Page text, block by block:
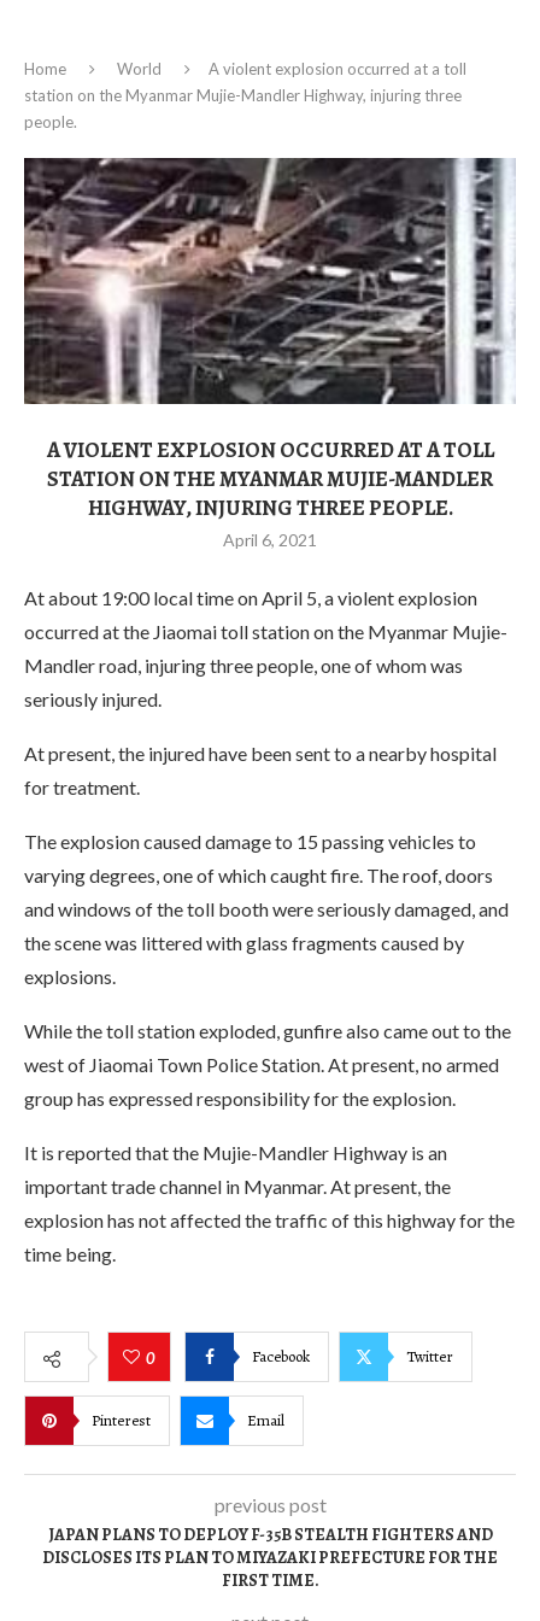
Home World
A violent explosion occurred at a toll
station on the Myanmar Mujie-Mandler Highway, injuring three
people.
A VIOLENT EXPLOSION OCCURRED AT A TOLL
STATION ON THE MYANMAR MUJIE-MANDLER
HIGHWAY, INJURING THREE PEOPLE.
April 6, 2021
At about 19:00 local time on April 5, a violent explosion
occurred at the Jiaomai toll station on the Myanmar Mujie-
Mandler road, injuring three people, one of whom was
seriously injured.
At present, the injured have been sent to a nearby hospital
for treatment.
The explosion caused damage to 15 passing vehicles to
varying degrees, one of which caught fire. The roof, doors
and windows of the toll booth were seriously damaged, and
the scene was littered with glass fragments caused by
explosions.
While the toll station exploded, gunfire also came out to the
west of Jiaomai Town Police Station. At present, no armed
group has expressed responsibility for the explosion.
It is reported that the Mujie-Mandler Highway is an
important trade channel in Myanmar. At present, the
explosion has not affected the traffic of this highway for the
time being.
0 Facebook Twitter
Pinterest Email
previous post
JAPAN PLANS TO DEPLOY F-35B STEALTH FIGHTERS AND
DISCLOSES ITS PLAN TO MIYAZAKI PREFECTURE FOR THE
FIRST TIME.